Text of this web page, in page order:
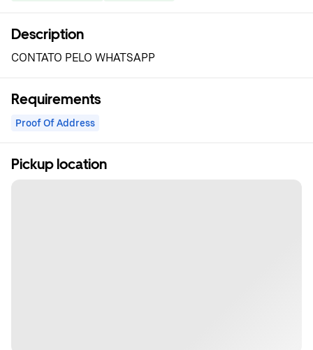
Description
CONTATO PELO WHATSAPP
Requirements
Proof Of Address
Pickup location